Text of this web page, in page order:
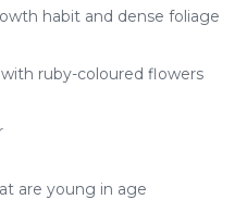
habit and dense foliage
ruby-coloured flowers
are young in age